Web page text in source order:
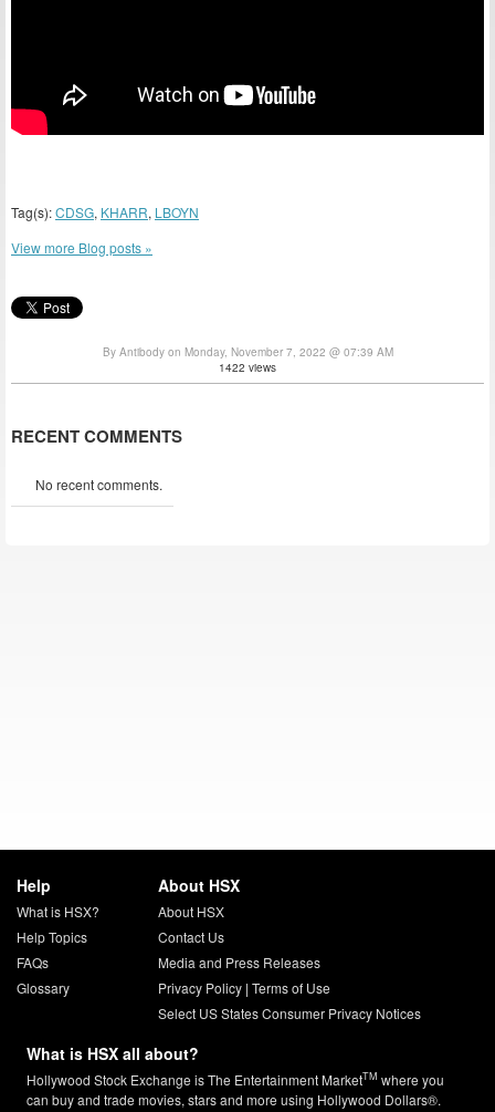
Tag(s):CDSG, KHARR, LBOYN
View more Blog posts »
By Antibody on Monday, November 7, 2022 @ 07:39 AM
1422 views
RECENT COMMENTS
No recent comments.
Help
What is HSX?
Help Topics
FAQs
Glossary
About HSX
About HSX
Contact Us
Media and Press Releases
Privacy Policy| Terms of Use
Select US States Consumer Privacy Notices
What is HSX all about?
Hollywood Stock Exchange is The Entertainment MarketTM where you
can buy and trade movies, stars and more using Hollywood Dollars®.